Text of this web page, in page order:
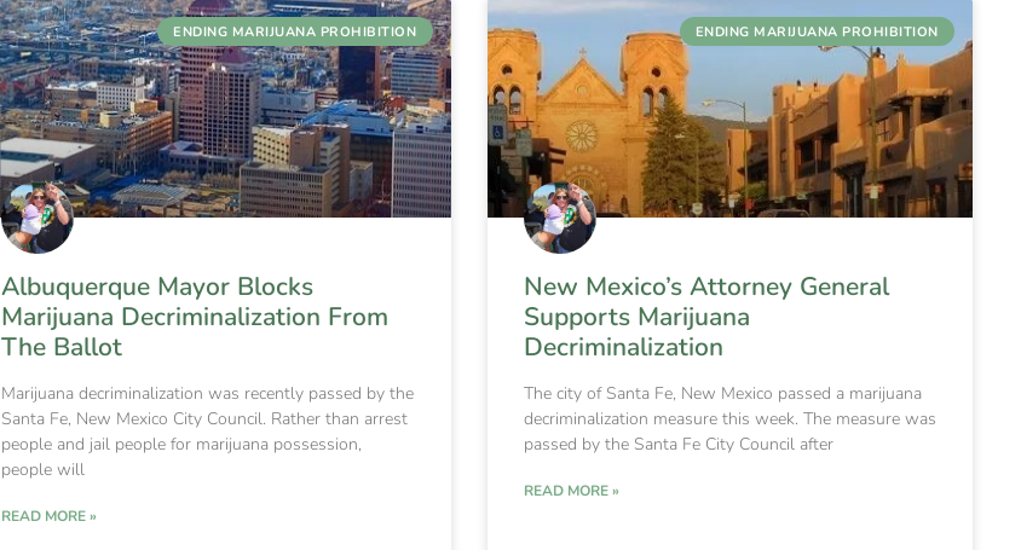
ENDING MARIJUANA PROHIBITION
Albuquerque Mayor Blocks
Marijuana Decriminalization From
The Ballot
Marijuana decriminalization was recently passed by the
Santa Fe, New Mexico City Council. Rather than arrest
people and jail people for marijuana possession,
people will
READ MORE »
ENDING MARIJUANA PROHIBITION
New Mexico’s Attorney General
Supports Marijuana
Decriminalization
The city of Santa Fe, New Mexico passed a marijuana
decriminalization measure this week. The measure was
passed by the Santa Fe City Council after
READ MORE »